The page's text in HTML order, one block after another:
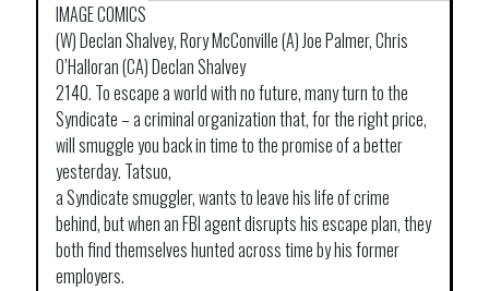
IMAGE COMICS
(W) Declan Shalvey, Rory McConville (A) Joe Palmer, Chris
O’Halloran (CA) Declan Shalvey
2140. To escape a world with no future, many turn to the
Syndicate – a criminal organization that, for the right price,
will smuggle you back in time to the promise of a better
yesterday. Tatsuo,
a Syndicate smuggler, wants to leave his life of crime
behind, but when an FBI agent disrupts his escape plan, they
both find themselves hunted across time by his former
employers.